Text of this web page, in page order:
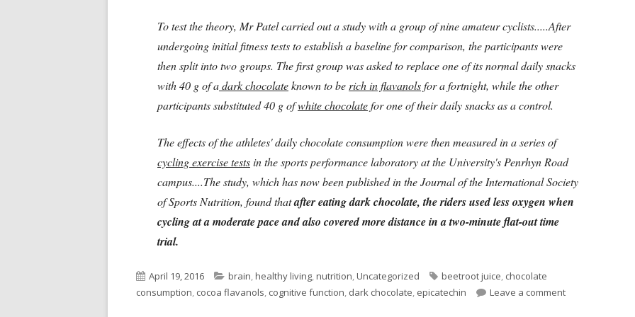
To test the theory, Mr Patel carried out a study with a group of nine amateur cyclists.....After
undergoing initial fitness tests to establish a baseline for comparison, the participants were
then split into two groups. The first group was asked to replace one of its normal daily snacks
with 40 g of adark chocolateknown to berich in flavanolsfor a fortnight, while the other
participants substituted 40 g ofwhite chocolatefor one of their daily snacks as a control.
The effects of the athletes' daily chocolate consumption were then measured in a series of
cycling exercise testsin the sports performance laboratory at the University's Penrhyn Road
campus....The study, which has now been published in the Journal of the International Society
of Sports Nutrition, found thatafter eating dark chocolate, the riders used less oxygen when
cycling at a moderate pace and also covered more distance in a two-minute flat-out time
trial.
Published
on
April 19, 2016 Categories
brain,healthy living,nutrition,Uncategorized Tags
beetroot juice, chocolate
consumption, cocoa flavanols, cognitive function, dark chocolate, epicatechin Leave a commenton Chocolate,